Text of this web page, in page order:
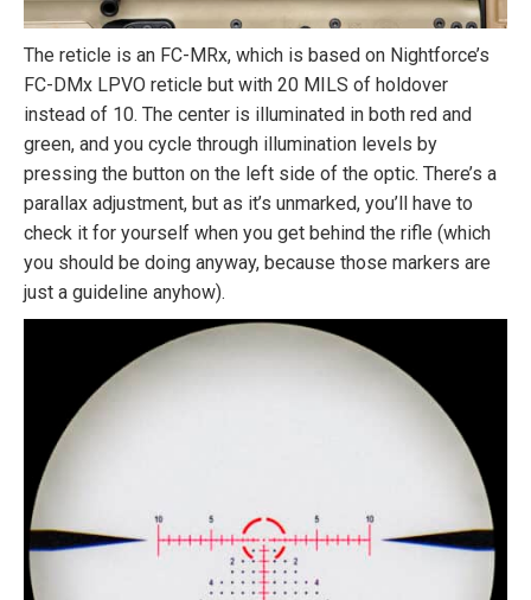
The reticle is an FC-MRx, which is based on Nightforce’s
FC-DMx LPVO reticle but with 20 MILS of holdover
instead of 10. The center is illuminated in both red and
green, and you cycle through illumination levels by
pressing the button on the left side of the optic. There’s a
parallax adjustment, but as it’s unmarked, you’ll have to
check it for yourself when you get behind the rifle (which
you should be doing anyway, because those markers are
just a guideline anyhow).